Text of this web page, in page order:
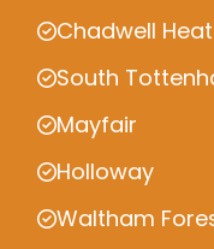
Chadwell
South
Mayfair
Holloway
Waltham